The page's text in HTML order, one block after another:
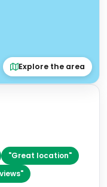
Explore the area
"Great location"
"